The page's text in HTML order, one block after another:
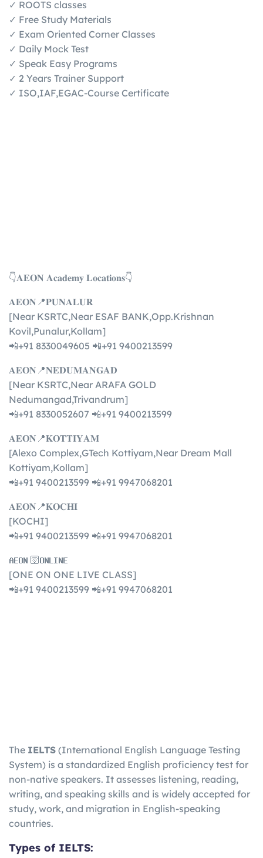
✓ ROOTS classes
✓ Free Study Materials
✓ Exam Oriented Corner Classes
✓ Daily Mock Test
✓ Speak Easy Programs
✓ 2 Years Trainer Support
✓ ISO,IAF,EGAC-Course Certificate
👇𝐀𝐄𝐎𝐍 𝐀𝐜𝐚𝐝𝐞𝐦𝐲 𝐋𝐨𝐜𝐚𝐭𝐢𝐨𝐧𝐬👇
𝐀𝐄𝐎𝐍📍𝐏𝐔𝐍𝐀𝐋𝐔𝐑
[Near KSRTC,Near ESAF BANK,Opp.Krishnan
Kovil,Punalur,Kollam]
📲+91 8330049605 📲+91 9400213599
𝐀𝐄𝐎𝐍📍𝐍𝐄𝐃𝐔𝐌𝐀𝐍𝐆𝐀𝐃
[Near KSRTC,Near ARAFA GOLD
Nedumangad,Trivandrum]
📲+91 8330052607 📲+91 9400213599
𝐀𝐄𝐎𝐍📍𝐊𝐎𝐓𝐓𝐈𝐘𝐀𝐌
[Alexo Complex,GTech Kottiyam,Near Dream Mall
Kottiyam,Kollam]
📲+91 9400213599 📲+91 9947068201
𝐀𝐄𝐎𝐍📍𝐊𝐎𝐂𝐇𝐈
[KOCHI]
📲+91 9400213599 📲+91 9947068201
𝐀𝐄𝐎𝐍 🛜𝐎𝐍𝐋𝐈𝐍𝐄
[ONE ON ONE LIVE CLASS]
📲+91 9400213599 📲+91 9947068201
The IELTS (International English Language Testing
System) is a standardized English proficiency test for
non-native speakers. It assesses listening, reading,
writing, and speaking skills and is widely accepted for
study, work, and migration in English-speaking
countries.
Types of IELTS: